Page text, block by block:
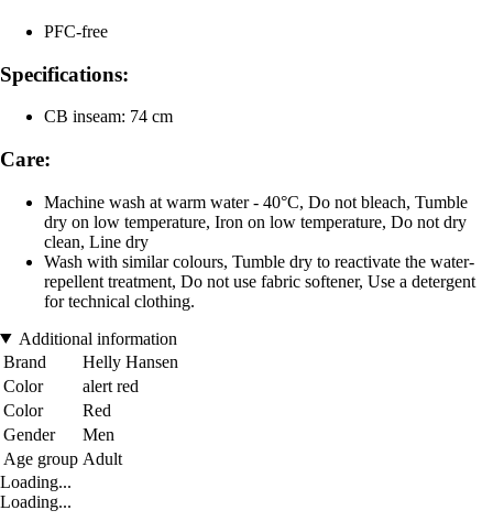
PFC-free
Specifications:
CB inseam: 74 cm
Care:
Machine wash at warm water - 40°C, Do not bleach, Tumble
dry on low temperature, Iron on low temperature, Do not dry
clean, Line dry
Wash with similar colours, Tumble dry to reactivate the water-
repellent treatment, Do not use fabric softener, Use a detergent
for technical clothing.
Additional information
Brand
Helly Hansen
Color
alert red
Color
Red
Gender
Men
Age group Adult
Loading...
Loading...